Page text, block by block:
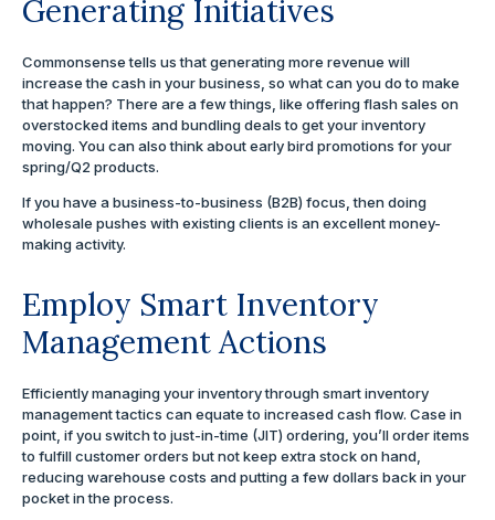
Generating Initiatives
Commonsense tells us that generating more revenue will
increase the cash in your business, so what can you do to make
that happen? There are a few things, like offering flash sales on
overstocked items and bundling deals to get your inventory
moving. You can also think about early bird promotions for your
spring/Q2 products.
If you have a business-to-business (B2B) focus, then doing
wholesale pushes with existing clients is an excellent money-
making activity.
Employ Smart Inventory
Management Actions
Efficiently managing your inventory through smart inventory
management tactics can equate to increased cash flow. Case in
point, if you switch to just-in-time (JIT) ordering, you’ll order items
to fulfill customer orders but not keep extra stock on hand,
reducing warehouse costs and putting a few dollars back in your
pocket in the process.